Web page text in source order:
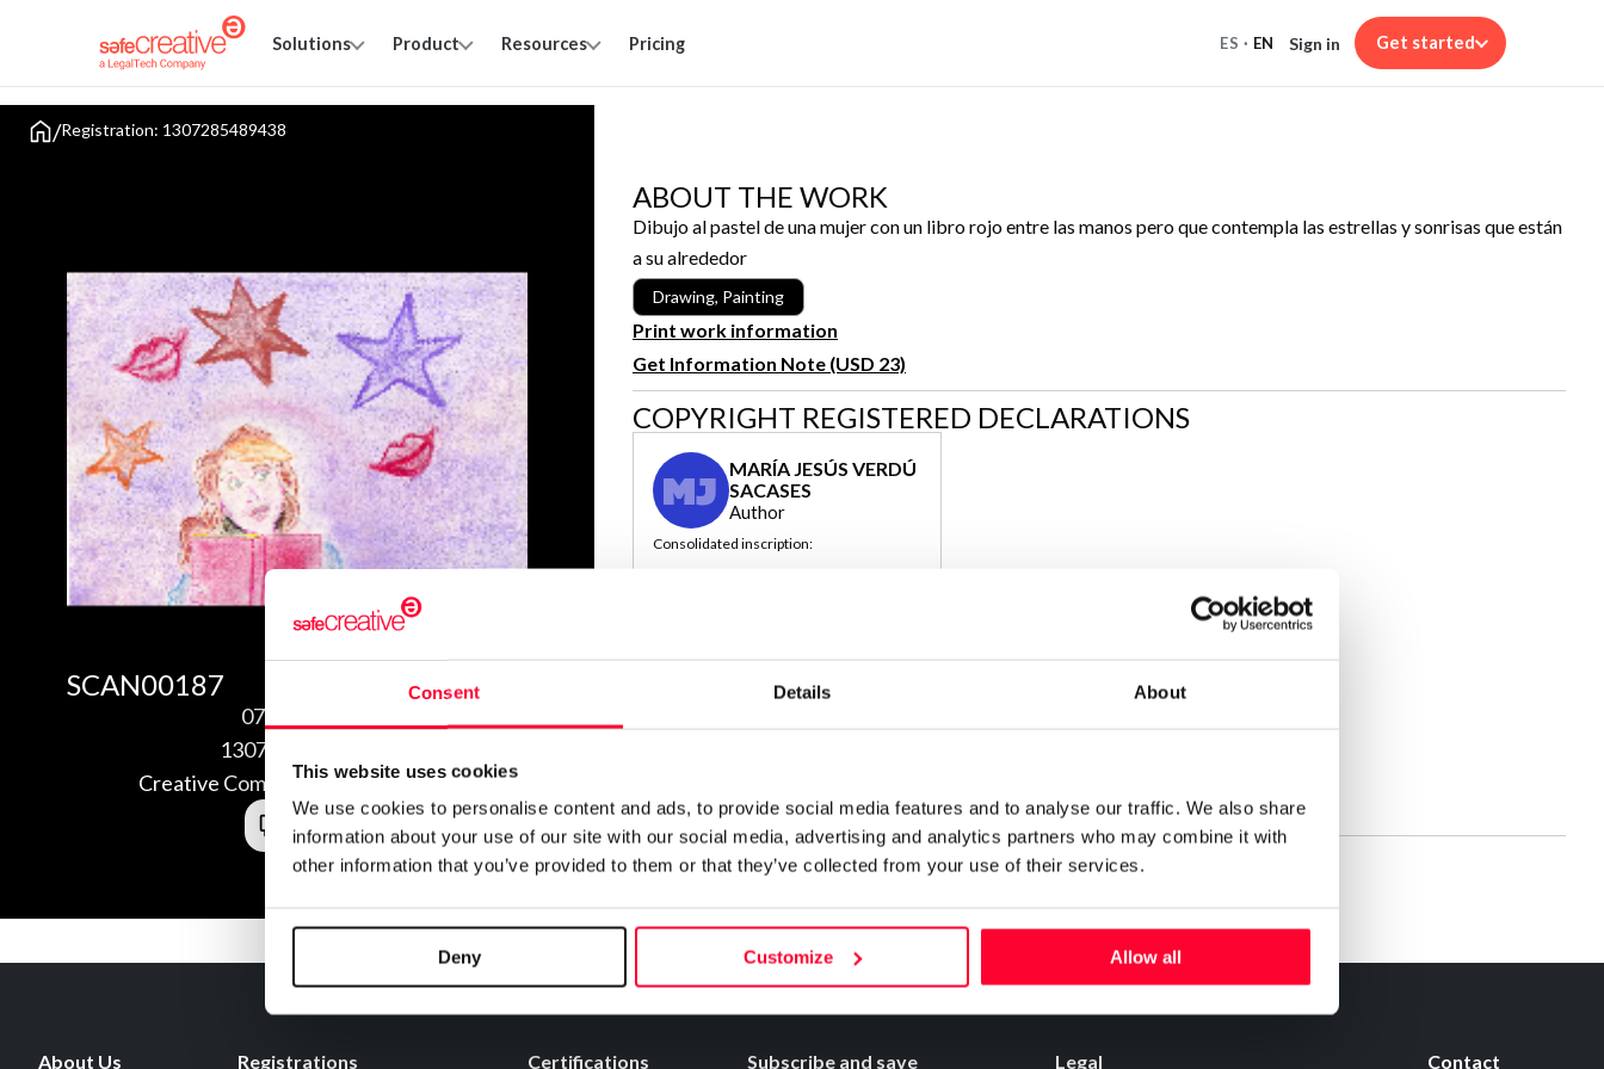
Consent Details About
This website uses cookies
We use cookies to personalise content and ads, to provide social media features and to analyse our traffic. We also share
information about your use of our site with our social media, advertising and analytics partners who may combine it with
other information that you’ve provided to them or that they’ve collected from your use of their services.
Deny Customize Allow all
Solutions Product Resources Pricing ES · EN Sign in Get started
/Registration: 1307285489438
SCAN00187
07/28/2013
1307285489438
Creative Commons Attribution 3.0
ABOUT THE WORK
Dibujo al pastel de una mujer con un libro rojo entre las manos pero que contempla las estrellas y sonrisas que están
a su alrededor
Drawing, Painting
Print work information
Get Information Note (USD 23)
COPYRIGHT REGISTERED DECLARATIONS
MJ
MARÍA JESÚS VERDÚ
SACASES
Author
Consolidated inscription:
Notify irregularities in this registration
About Us Registrations Certifications Subscribe and save Legal Contact